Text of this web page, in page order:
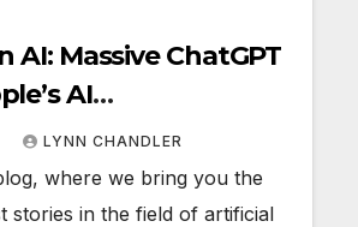
AI: Massive ChatGPT
AI
Disney’s AI
Nvidia Chip, AI
vs. Zuck Debate
LYNN CHANDLER
where we bring you the
stories in the field of artificial